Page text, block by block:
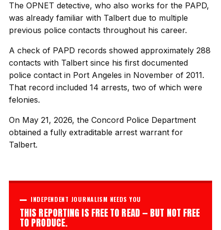
The OPNET detective, who also works for the PAPD,
was already familiar with Talbert due to multiple
previous police contacts throughout his career.
A check of PAPD records showed approximately 288
contacts with Talbert since his first documented
police contact in Port Angeles in November of 2011.
That record included 14 arrests, two of which were
felonies.
On May 21, 2026, the Concord Police Department
obtained a fully extraditable arrest warrant for
Talbert.
INDEPENDENT JOURNALISM NEEDS YOU
THIS REPORTING IS FREE TO READ — BUT NOT FREE
TO PRODUCE.